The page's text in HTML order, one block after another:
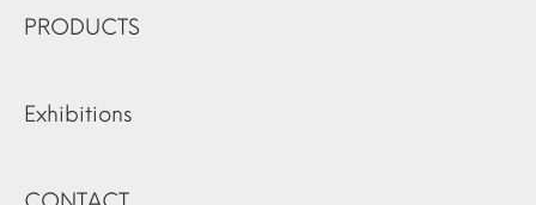
PRODUCTS
Exhibitions